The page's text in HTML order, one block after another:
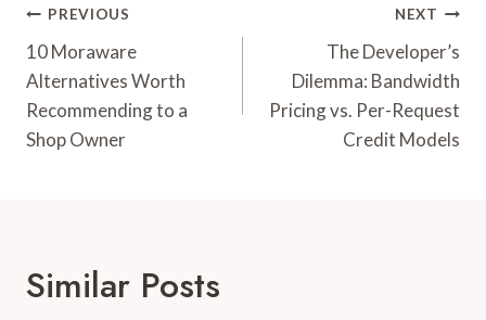
Post
Navigation
PREVIOUS
10 Moraware
Alternatives Worth
Recommending to a
Shop Owner
NEXT
The Developer’s
Dilemma: Bandwidth
Pricing vs. Per-Request
Credit Models
Similar Posts